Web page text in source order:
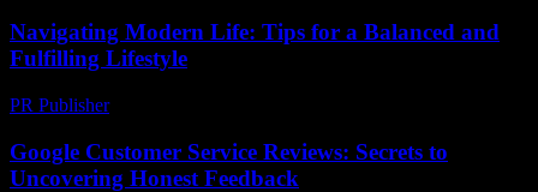
Navigating Modern Life: Tips for a Balanced and
Fulfilling Lifestyle
PR Publisher-
Google Customer Service Reviews: Secrets to
Uncovering Honest Feedback